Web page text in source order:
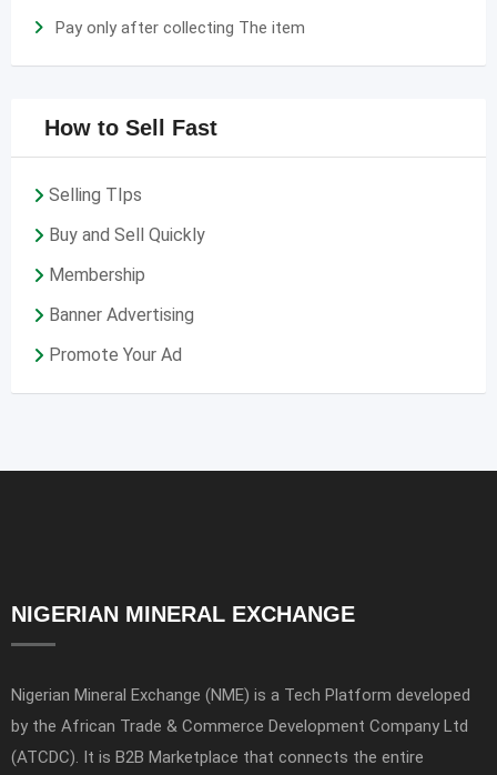
Pay only after collecting The item
How to Sell Fast
Selling TIps
Buy and Sell Quickly
Membership
Banner Advertising
Promote Your Ad
NIGERIAN MINERAL EXCHANGE
Nigerian Mineral Exchange (NME) is a Tech Platform developed
by the African Trade & Commerce Development Company Ltd
(ATCDC). It is B2B Marketplace that connects the entire